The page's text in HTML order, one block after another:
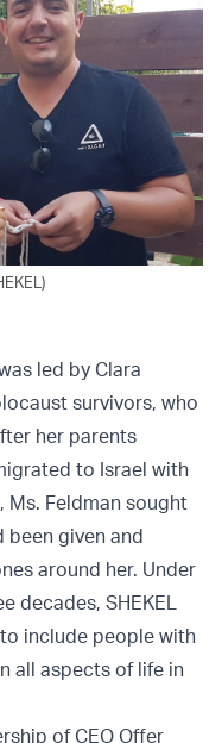
led by Clara
survivors, who
her parents
to Israel with
Ms. Feldman sought
been given and
around her. Under
decades, SHEKEL
include people with
all aspects of life in
of CEO Offer